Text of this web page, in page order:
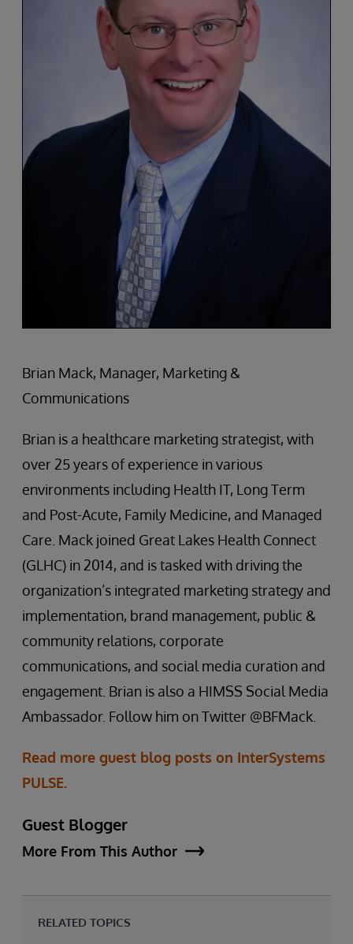
Brian Mack, Manager, Marketing &
Communications
Brian is a healthcare marketing strategist, with
over 25 years of experience in various
environments including Health IT, Long Term
and Post-Acute, Family Medicine, and Managed
Care. Mack joined Great Lakes Health Connect
(GLHC) in 2014, and is tasked with driving the
organization’s integrated marketing strategy and
implementation, brand management, public &
community relations, corporate
communications, and social media curation and
engagement. Brian is also a HIMSS Social Media
Ambassador. Follow him on Twitter @BFMack.
Read more guest blog posts on InterSystems
PULSE.
Guest Blogger
More From This Author
RELATED TOPICS